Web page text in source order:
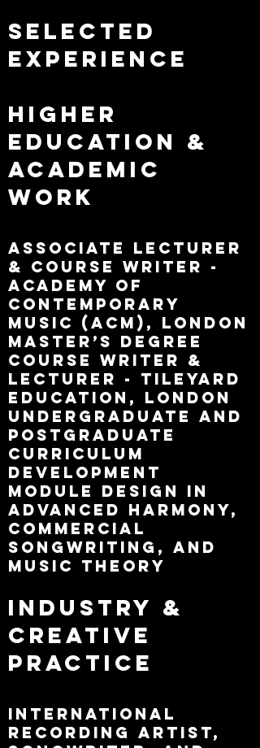
Selected
Experience
Higher
Education &
Academic
Work
Associate Lecturer
& Course Writer -
Academy of
Contemporary
Music (ACM), London
Master’s Degree
Course Writer &
Lecturer - Tileyard
Education, London
Undergraduate and
postgraduate
curriculum
development
Module design in
advanced harmony,
commercial
songwriting, and
music theory
Industry &
Creative
Practice
International
recording artist,